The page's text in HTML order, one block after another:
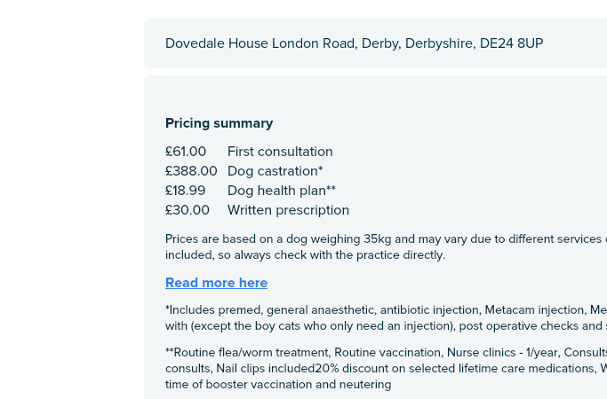
Dovedale House London Road, Derby, Derbyshire, DE24 8UP